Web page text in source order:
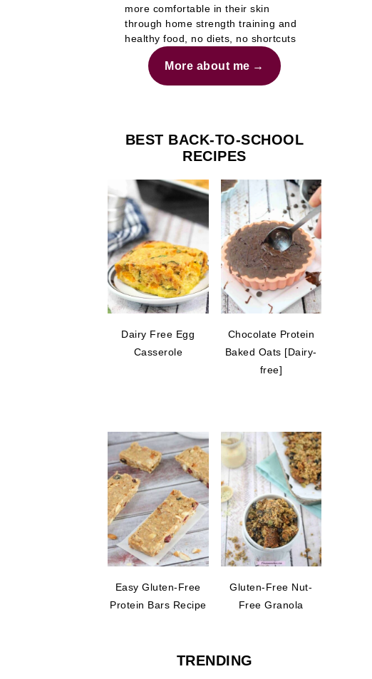
more comfortable in their skin
through home strength training and
healthy food, no diets, no shortcuts
More about me
BEST BACK-TO-SCHOOL
RECIPES
Dairy Free Egg
Casserole
Chocolate Protein
Baked Oats [Dairy-
free]
Easy Gluten-Free
Protein Bars Recipe
Gluten-Free Nut-
Free Granola
TRENDING